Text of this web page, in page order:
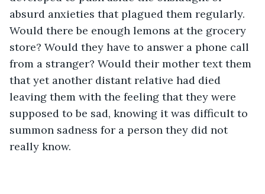
absurd anxieties that plagued them regularly.
Would there be enough lemons at the grocery
store? Would they have to answer a phone call
from a stranger? Would their mother text them
that yet another distant relative had died
leaving them with the feeling that they were
supposed to be sad, knowing it was difficult to
summon sadness for a person they did not
really know.